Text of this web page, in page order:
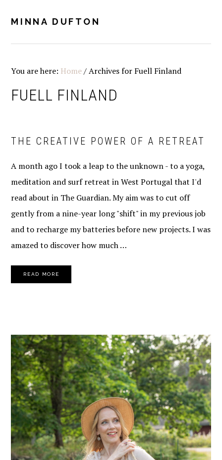
MINNA DUFTON
You are here: Home/Archives for Fuell Finland
FUELL FINLAND
THE CREATIVE POWER OF A RETREAT
A month ago I took a leap to the unknown - to a yoga,
meditation and surf retreat in West Portugal that I'd
read about in The Guardian. My aim was to cut off
gently from a nine-year long "shift" in my previous job
and to recharge my batteries before new projects. I was
amazed to discover how much …
READ MORE
PRIMARY
SIDEBAR